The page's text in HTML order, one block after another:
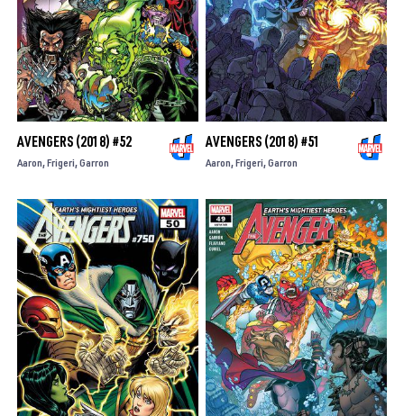
AVENGERS (2018) #52
Aaron Frigeri Garron
AVENGERS (2018) #51
Aaron Frigeri Garron